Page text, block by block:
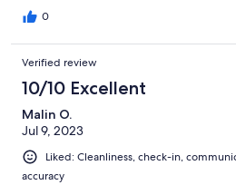
0
Verified review
10/10 Excellent
Malin O.
Jul 9, 2023
Liked: Cleanliness, check-in,
accuracy